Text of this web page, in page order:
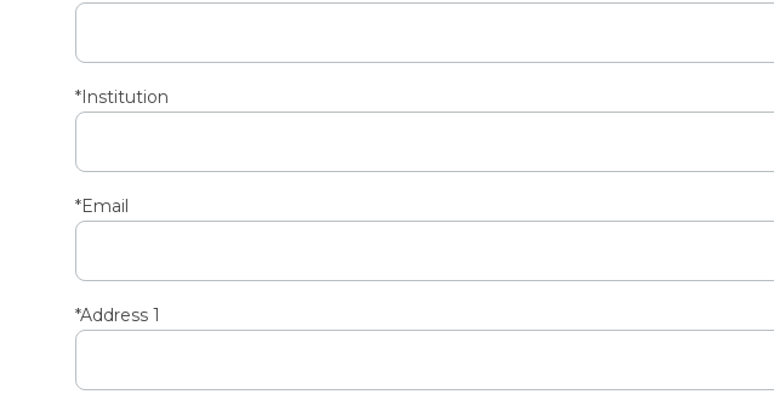
*Institution
*Email
*Address 1